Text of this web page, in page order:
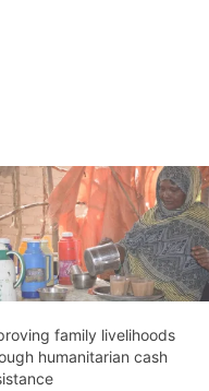
family livelihoods
humanitarian cash